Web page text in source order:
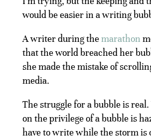
would be easier in a writing
A writer during themarathon
that the world breached her
she made the mistake of
media.
The struggle for a bubble is
on the privilege of a bubble is
have to write while the storm is